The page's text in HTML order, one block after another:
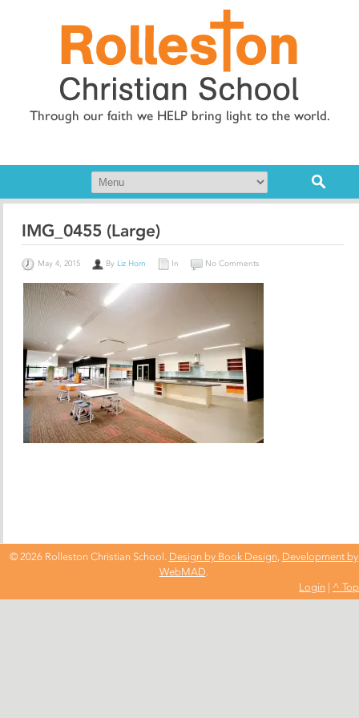
Through our faith we HELP bring light to the world.
IMG_0455 (Large)
May 4, 2015 By Liz Horn In No Comments
© 2026 Rolleston Christian School. Design by Book Design, Development by
WebMAD.
Login | ^ Top